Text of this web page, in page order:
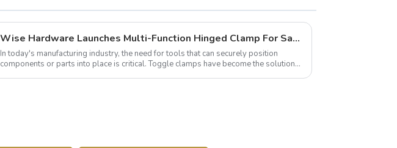
Wise Hardware Launches Multi-Function Hinged Clamp For Safe Manual Clamping
In today's manufacturing industry, the need for tools that can securely position
components or parts into place is critical. Toggle clamps have become the solution